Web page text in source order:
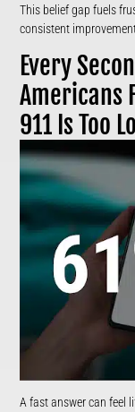
This belief gap fuels
consistent
Every
Americans
911 Is Too
A fast answer can feel